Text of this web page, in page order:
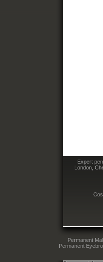
Expert
London,
Permanent
Permanent